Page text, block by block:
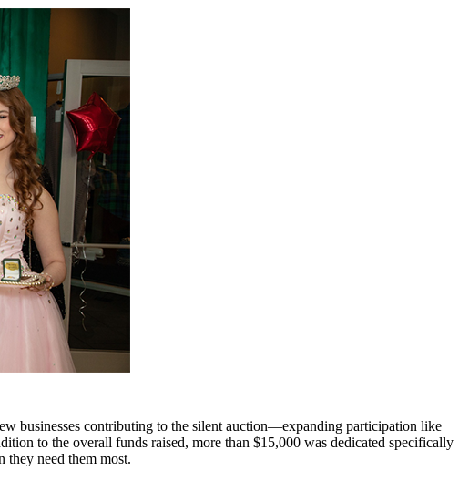
businesses contributing to the silent auction—expanding participation like
to the overall funds raised, more than $15,000 was dedicated specifically
they need them most.